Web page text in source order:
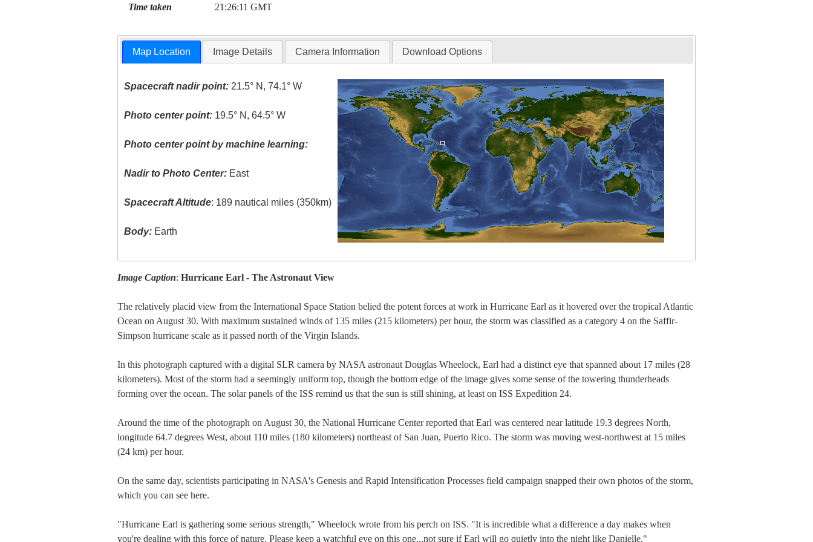
Time taken 21:26:11 GMT
Map Location Image Details Camera Information Download Options
Spacecraft nadir point: 21.5° N, 74.1° W
Photo center point: 19.5° N, 64.5° W
Photo center point by machine learning:
Nadir to Photo Center: East
Spacecraft Altitude: 189 nautical miles (350km)
Body: Earth
Image Caption: Hurricane Earl - The Astronaut View
The relatively placid view from the International Space Station belied the potent forces at work in Hurricane Earl as it hovered over the tropical Atlantic
Ocean on August 30. With maximum sustained winds of 135 miles (215 kilometers) per hour, the storm was classified as a category 4 on the Saffir-
Simpson hurricane scale as it passed north of the Virgin Islands.
In this photograph captured with a digital SLR camera by NASA astronaut Douglas Wheelock, Earl had a distinct eye that spanned about 17 miles (28
kilometers). Most of the storm had a seemingly uniform top, though the bottom edge of the image gives some sense of the towering thunderheads
forming over the ocean. The solar panels of the ISS remind us that the sun is still shining, at least on ISS Expedition 24.
Around the time of the photograph on August 30, the National Hurricane Center reported that Earl was centered near latitude 19.3 degrees North,
longitude 64.7 degrees West, about 110 miles (180 kilometers) northeast of San Juan, Puerto Rico. The storm was moving west-northwest at 15 miles
(24 km) per hour.
On the same day, scientists participating in NASA's Genesis and Rapid Intensification Processes field campaign snapped their own photos of the storm,
which you can see here.
"Hurricane Earl is gathering some serious strength," Wheelock wrote from his perch on ISS. "It is incredible what a difference a day makes when
you're dealing with this force of nature. Please keep a watchful eye on this one...not sure if Earl will go quietly into the night like Danielle."